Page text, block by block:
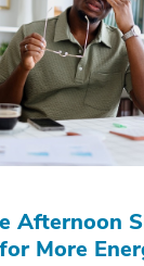
Afternoon
More